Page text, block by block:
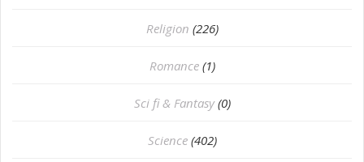
Religion (226)
Romance (1)
Sci fi & Fantasy (0)
Science (402)